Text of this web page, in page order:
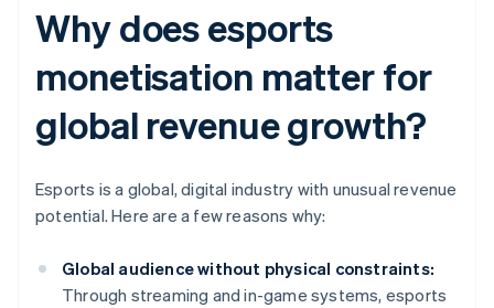
Why does esports
monetisation matter for
global revenue growth?
Esports is a global, digital industry with unusual revenue
potential. Here are a few reasons why:
Global audience without physical constraints:
Through streaming and in-game systems, esports